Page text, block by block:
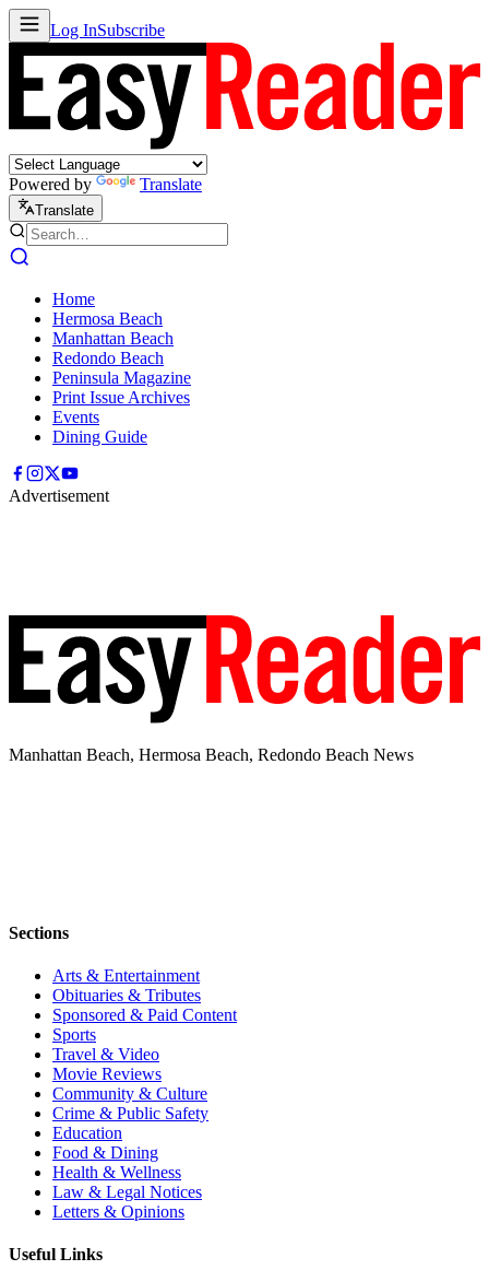
Log InSubscribe
Powered by Translate
Translate
Home
Hermosa Beach
Manhattan Beach
Redondo Beach
Peninsula Magazine
Print Issue Archives
Events
Dining Guide
Advertisement
Manhattan Beach, Hermosa Beach, Redondo Beach News
Sections
Arts & Entertainment
Obituaries & Tributes
Sponsored & Paid Content
Sports
Travel & Video
Movie Reviews
Community & Culture
Crime & Public Safety
Education
Food & Dining
Health & Wellness
Law & Legal Notices
Letters & Opinions
Useful Links